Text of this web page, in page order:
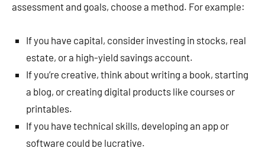
assessment and goals, choose a method. For example:
If you have capital, consider investing in stocks, real
estate, or a high-yield savings account.
If you’re creative, think about writing a book, starting
a blog, or creating digital products like courses or
printables.
If you have technical skills, developing an app or
software could be lucrative.